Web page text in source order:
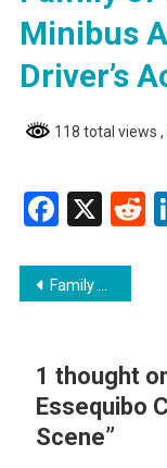
Minibus
Driver’s
118 total views
X
Post
Family of Student Killed in Minibus Accident Disputes Driver’s Account
1 thought
Essequibo
Scene”